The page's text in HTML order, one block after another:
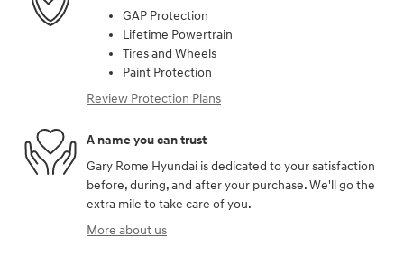
GAP Protection
Lifetime Powertrain
Tires and Wheels
Paint Protection
Review Protection Plans
A name you can trust
Gary Rome Hyundai is dedicated to your satisfaction
before, during, and after your purchase. We'll go the
extra mile to take care of you.
More about us